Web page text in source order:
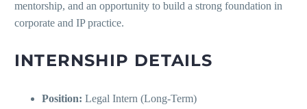
mentorship, and an opportunity to build a strong foundation in
corporate and IP practice.
INTERNSHIP DETAILS
Position: Legal Intern (Long-Term)